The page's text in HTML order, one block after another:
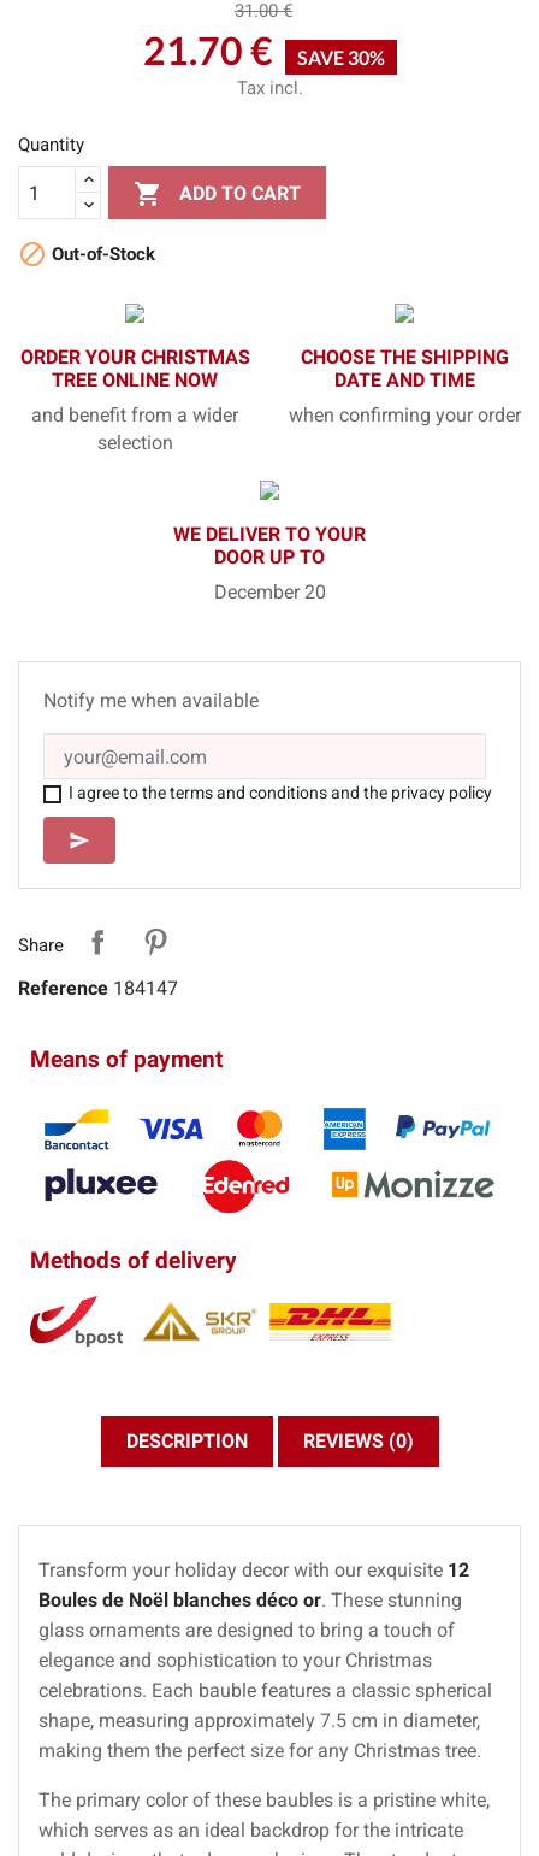
31.00 €
21.70 € SAVE 30%
Tax incl.
Quantity
 ADD TO CART
 Out-of-Stock
ORDER YOUR CHRISTMAS
TREE ONLINE NOW
and benefit from a wider
selection
CHOOSE THE SHIPPING
DATE AND TIME
when confirming your order
WE DELIVER TO YOUR
DOOR UP TO
December 20
Notify me when available
I agree to the terms and conditions and the privacy policy
SEND
send
Share
Reference 184147
Means of payment
Methods of delivery
DESCRIPTION REVIEWS (0)
Transform your holiday decor with our exquisite 12
Boules de Noël blanches déco or. These stunning
glass ornaments are designed to bring a touch of
elegance and sophistication to your Christmas
celebrations. Each bauble features a classic spherical
shape, measuring approximately 7.5 cm in diameter,
making them the perfect size for any Christmas tree.
The primary color of these baubles is a pristine white,
which serves as an ideal backdrop for the intricate